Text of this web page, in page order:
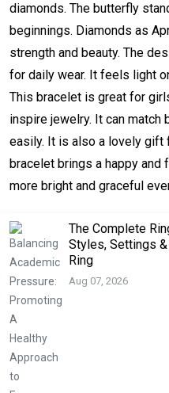
diamonds. The butterfly
beginnings. Diamonds as
strength and beauty. The
for daily wear. It feels light
This bracelet is great for
inspire jewelry. It can
easily. It is also a lovely gift
bracelet brings a happy and
more bright and graceful
The Complete
Styles, Settings
Ring
Aug 07, 2026